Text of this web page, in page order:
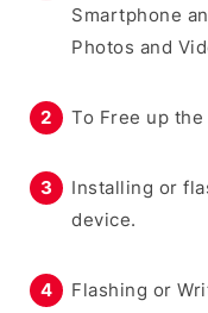
Smartphone
Photos and
To Free up
Installing or
device.
Flashing or